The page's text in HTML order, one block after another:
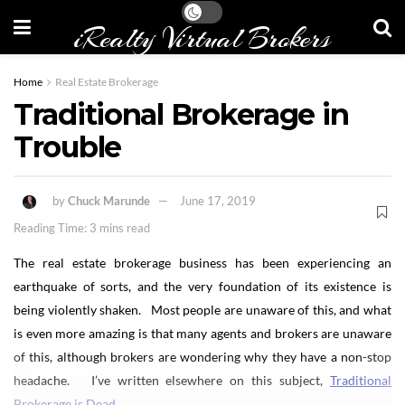
iRealty Virtual Brokers
Home Real Estate Brokerage
Traditional Brokerage in
Trouble
byChuck Marunde
June 17, 2019
Reading Time: 3 mins read
The real estate brokerage business has been experiencing an
earthquake of sorts, and the very foundation of its existence is
being violently shaken. Most people are unaware of this, and what
is even more amazing is that many agents and brokers are unaware
of this, although brokers are wondering why they have a non-stop
headache. I’ve written elsewhere on this subject, Traditional